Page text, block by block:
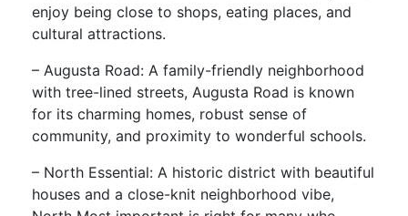
enjoy being close to shops, eating places, and
cultural attractions.
– Augusta Road: A family-friendly neighborhood
with tree-lined streets, Augusta Road is known
for its charming homes, robust sense of
community, and proximity to wonderful schools.
– North Essential: A historic district with beautiful
houses and a close-knit neighborhood vibe,